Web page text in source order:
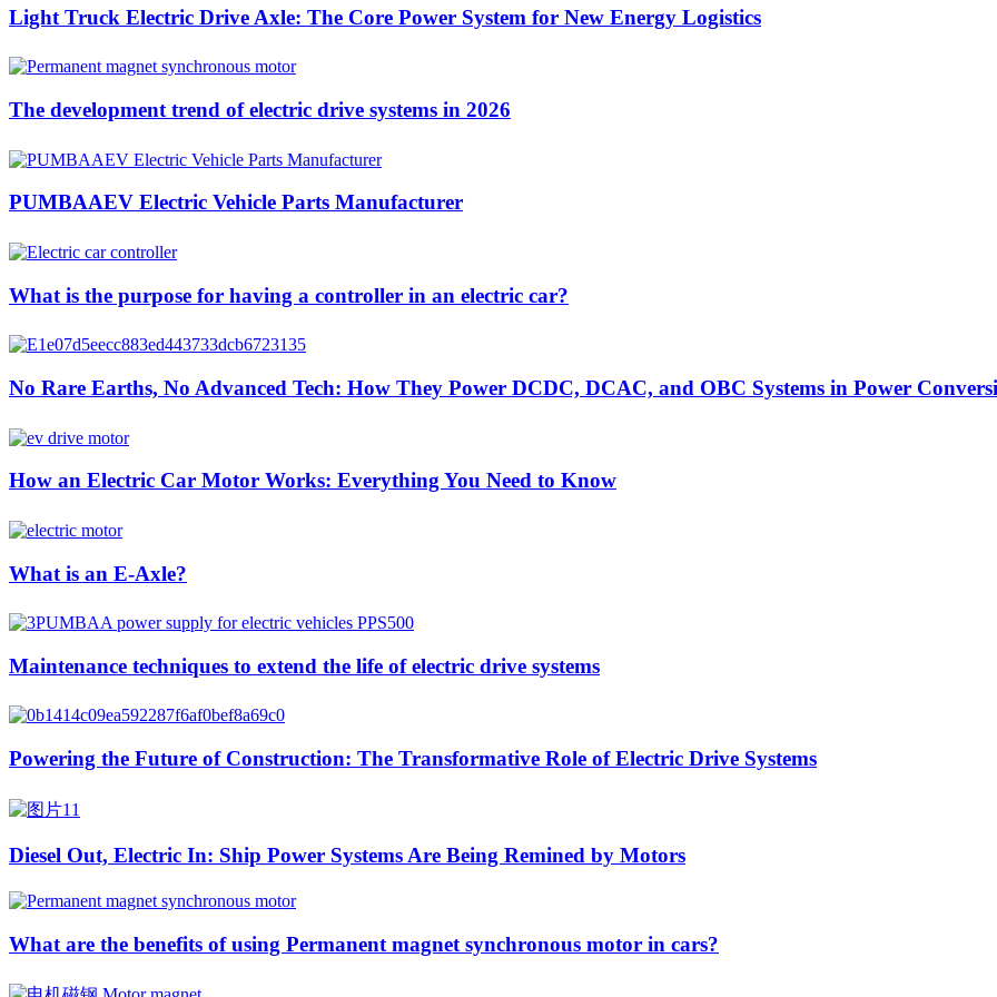
Light Truck Electric Drive Axle: The Core Power System for New Energy Logistics
The development trend of electric drive systems in 2026
PUMBAAEV Electric Vehicle Parts Manufacturer
What is the purpose for having a controller in an electric car?
No Rare Earths, No Advanced Tech: How They Power DCDC, DCAC, and OBC Systems in Power
How an Electric Car Motor Works: Everything You Need to Know
What is an E-Axle?
Maintenance techniques to extend the life of electric drive systems
Powering the Future of Construction: The Transformative Role of Electric Drive Systems
Diesel Out, Electric In: Ship Power Systems Are Being Remined by Motors
What are the benefits of using Permanent magnet synchronous motor in cars?